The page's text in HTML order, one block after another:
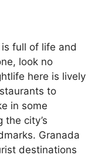
full of life and
look no
here is lively
to
in some
the city’s
Granada
destinations